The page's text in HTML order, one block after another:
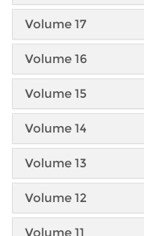
Volume 17
Volume 16
Volume 15
Volume 14
Volume 13
Volume 12
Volume 11